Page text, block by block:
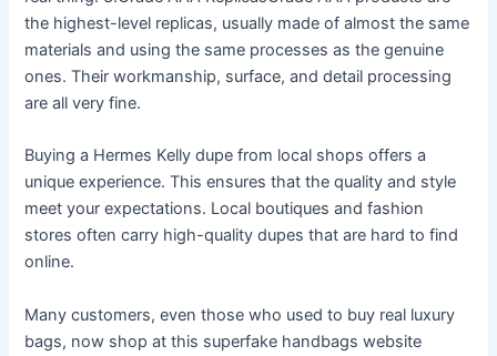
the highest-level replicas, usually made of almost the same
materials and using the same processes as the genuine
ones. Their workmanship, surface, and detail processing
are all very fine.
Buying a Hermes Kelly dupe from local shops offers a
unique experience. This ensures that the quality and style
meet your expectations. Local boutiques and fashion
stores often carry high-quality dupes that are hard to find
online.
Many customers, even those who used to buy real luxury
bags, now shop at this superfake handbags website